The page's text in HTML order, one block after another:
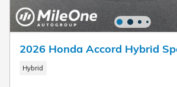
2026 Honda Accord Hybrid
Hybrid